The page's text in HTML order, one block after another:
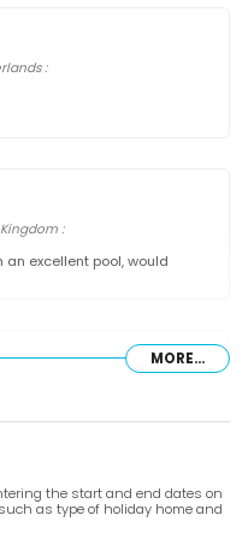
:
:
excellent pool, would
eine richtige
Haus ist schön
Poolbereich ,
zum entspannen.
MORE...
the start and end dates on
as type of holiday home and